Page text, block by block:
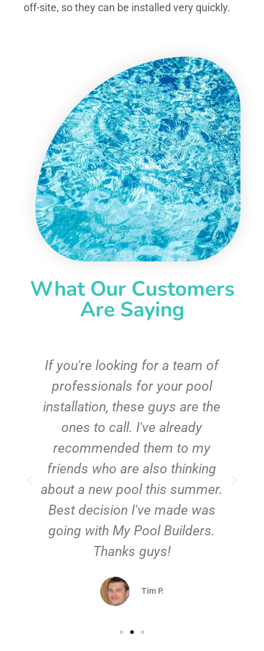
off-site, so they can be installed very quickly.
What Our Customers
Are Saying
If you're looking for a team of
professionals for your pool
installation, these guys are the
ones to call. I've already
recommended them to my
friends who are also thinking
about a new pool this summer.
Best decision I've made was
going with My Pool Builders.
Thanks guys!
Tim P.